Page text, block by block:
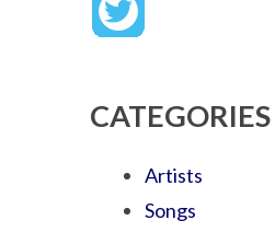
CATEGORIES
Artists
Songs